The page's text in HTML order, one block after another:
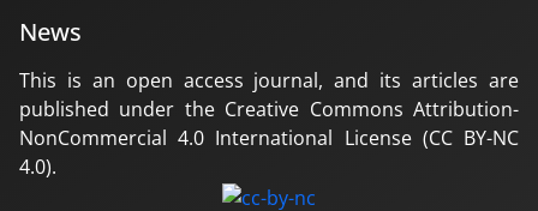
News
This is an open access journal, and its articles are
published under the Creative Commons Attribution-
NonCommercial 4.0 International License (CC BY-NC
4.0).